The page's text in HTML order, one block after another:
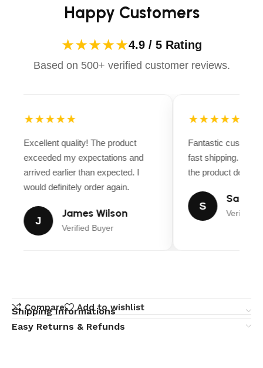
Happy Customers
★★★★★4.9 / 5 Rating
Based on 500+ verified customer reviews.
★★★★★
Excellent quality! The product
exceeded my expectations and
arrived earlier than expected. I
would definitely order again.
J
James Wilson
Verified Buyer
★★★★★
Fantastic
fast shipping.
the product
S
Sarah
Verified
Compare Add to wishlist
Shipping Informations
Easy Returns & Refunds